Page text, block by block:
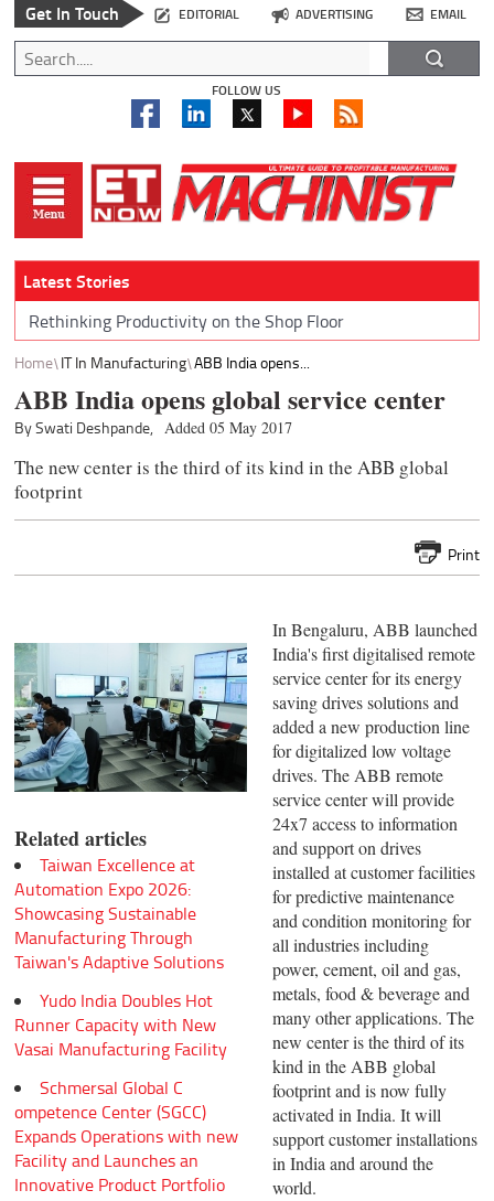
Get In Touch EDITORIAL ADVERTISING EMAIL
FOLLOW US
Latest Stories
Rethinking Productivity on the Shop Floor
Home IT In Manufacturing ABB India opens...
ABB India opens global service center
By Swati Deshpande, Added 05 May 2017
The new center is the third of its kind in the ABB global
footprint
Print
Related articles
Taiwan Excellence at
Automation Expo 2026:
Showcasing Sustainable
Manufacturing Through
Taiwan's Adaptive Solutions
Yudo India Doubles Hot
Runner Capacity with New
Vasai Manufacturing Facility
Schmersal Global C
ompetence Center (SGCC)
Expands Operations with new
Facility and Launches an
Innovative Product Portfolio
In Bengaluru, ABB launched
India's first digitalised remote
service center for its energy
saving drives solutions and
added a new production line
for digitalized low voltage
drives. The ABB remote
service center will provide
24x7 access to information
and support on drives
installed at customer facilities
for predictive maintenance
and condition monitoring for
all industries including
power, cement, oil and gas,
metals, food & beverage and
many other applications. The
new center is the third of its
kind in the ABB global
footprint and is now fully
activated in India. It will
support customer installations
in India and around the
world.